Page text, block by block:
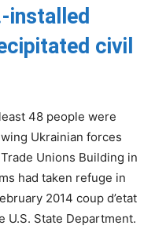
installed
civil
48 people were
Ukrainian forces
Unions Building in
had taken refuge in
2014 coup d’etat
U.S. State Department.